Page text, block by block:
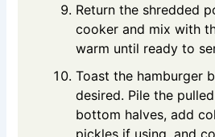
Return the shredded
cooker and mix with
warm until ready to
Toast the hamburger
desired. Pile the
bottom halves, add
pickles if using, and